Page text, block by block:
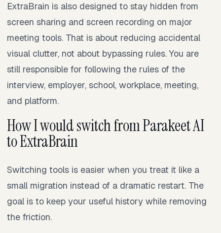
ExtraBrain is also designed to stay hidden from
screen sharing and screen recording on major
meeting tools. That is about reducing accidental
visual clutter, not about bypassing rules. You are
still responsible for following the rules of the
interview, employer, school, workplace, meeting,
and platform.
How I would switch from Parakeet AI
to ExtraBrain
Switching tools is easier when you treat it like a
small migration instead of a dramatic restart. The
goal is to keep your useful history while removing
the friction.